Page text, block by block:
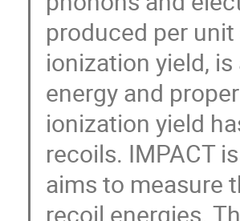
produced per
ionization yield,
energy and
ionization yield
recoils. IMPACT
aims to measure
recoil energies.